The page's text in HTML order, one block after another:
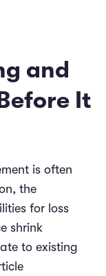
and
It
is often
the
for loss
shrink
to existing